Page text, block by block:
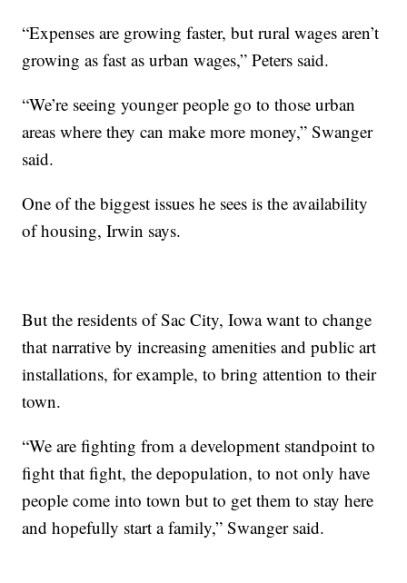
“Expenses are growing faster, but rural wages aren’t
growing as fast as urban wages,” Peters said.
“We’re seeing younger people go to those urban
areas where they can make more money,” Swanger
said.
One of the biggest issues he sees is the availability
of housing, Irwin says.
But the residents of Sac City, Iowa want to change
that narrative by increasing amenities and public art
installations, for example, to bring attention to their
town.
“We are fighting from a development standpoint to
fight that fight, the depopulation, to not only have
people come into town but to get them to stay here
and hopefully start a family,” Swanger said.